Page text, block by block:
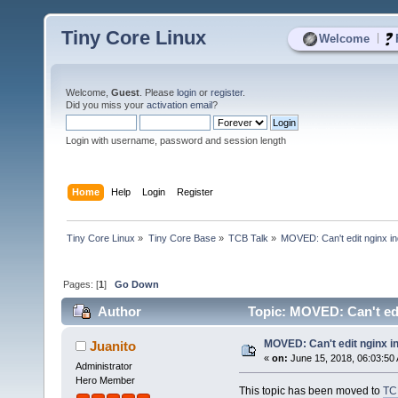
Welcome
Tiny Core Linux
Welcome, Guest . Please login or register.
Did you miss your activation email?
Login with username, password and session length
Home Help Login Register
Tiny Core Linux » Tiny Core Base» TCB Talk » MOVED: Can't edit nginx
Pages: [1]Go Down
Author Topic: MOVED: Can't
Juanito
Administrator
Hero Member
MOVED: Can't edit nginx
« on: June 15, 2018, 06:03:50
This topic has been moved to